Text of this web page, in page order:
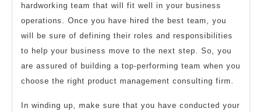
hardworking team that will fit well in your business
operations. Once you have hired the best team, you
will be sure of defining their roles and responsibilities
to help your business move to the next step. So, you
are assured of building a top-performing team when you
choose the right product management consulting firm.
In winding up, make sure that you have conducted your